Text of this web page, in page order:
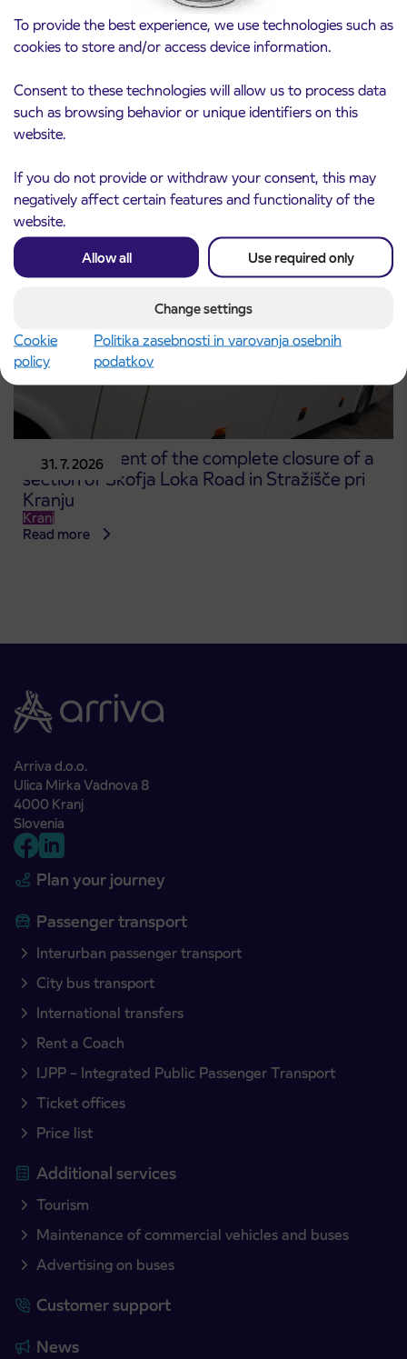
To provide the best experience, we use technologies such as
cookies to store and/or access device information.
Consent to these technologies will allow us to process data
such as browsing behavior or unique identifiers on this
website.
If you do not provide or withdraw your consent, this may
negatively affect certain features and functionality of the
website.
Allow all Use required only
Change settings
Cookie
policy
Politika zasebnosti in varovanja osebnih
podatkov
3. 8. 2026
Notice of complete closure of the
ČEŠNJEVEK – TRATA road
Read more
31. 7. 2026
Announcement of the complete closure of a
section of Škofja Loka Road in Stražišče pri
Kranju
Kranj
Read more
Arriva d.o.o.
Ulica Mirka Vadnova 8
4000 Kranj
Slovenia
Plan your journey
Passenger transport
Interurban passenger transport
City bus transport
International transfers
Rent a Coach
IJPP – Integrated Public Passenger Transport
Ticket offices
Price list
Additional services
Tourism
Maintenance of commercial vehicles and buses
Advertising on buses
Customer support
News